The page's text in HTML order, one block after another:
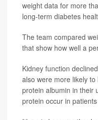
weight data for more
long-term diabetes
The team compared
that show how well a
Kidney function
also were more likely
protein albumin in their
protein occur in